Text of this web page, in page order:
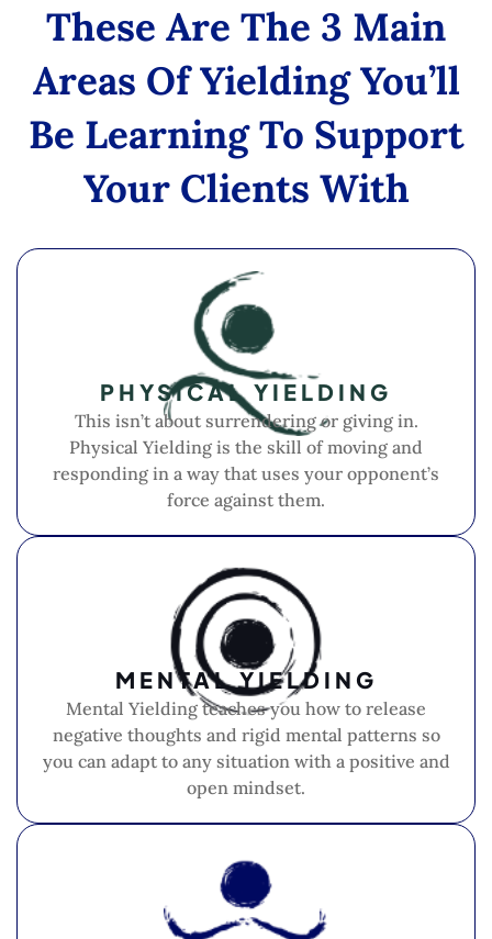
These Are The 3 Main
Areas Of Yielding You’ll
Be Learning To Support
Your Clients With
PHYSICAL YIELDING
This isn’t about surrendering or giving in.
Physical Yielding is the skill of moving and
responding in a way that uses your opponent’s
force against them.
MENTAL YIELDING
Mental Yielding teaches you how to release
negative thoughts and rigid mental patterns so
you can adapt to any situation with a positive and
open mindset.